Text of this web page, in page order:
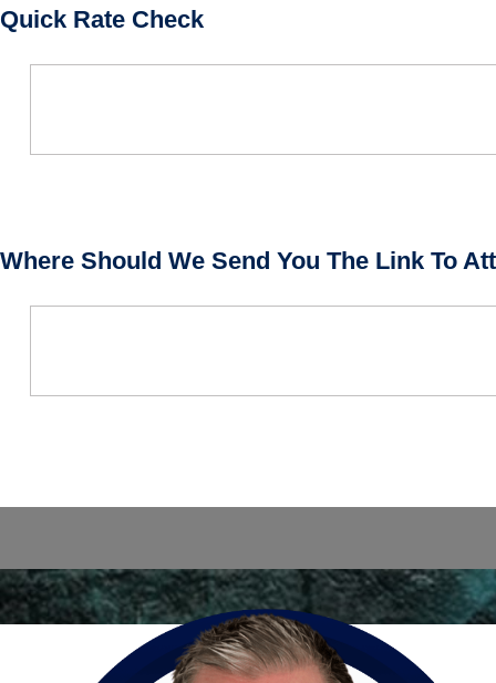
Quick Rate Check
Where Should We Send You The Link To